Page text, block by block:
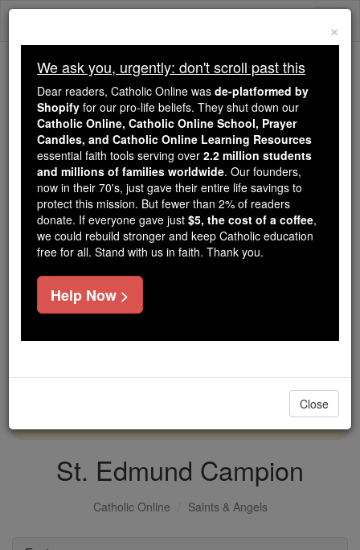
Skip
Because of You, 2.2 Million
Students Are Being Formed in the
Faith
Because of generous supporters like you,
Catholic Online School has already delivered
free, faithful Catholic education to over 2.2
million students across 193 countries. In an age
of noise and algorithms, you are helping form
souls with truth, prayer, Scripture, and Christ.
If everyone who reads this gave just $5 — the
cost of a coffee — we could reach even more
DONATE TODAY >
St. Edmund Campion
Catholic Online Saints & Angels
×
We ask you, urgently: don't scroll past this
Dear readers, Catholic Online was de-platformed by
Shopify for our pro-life beliefs. They shut down our
Catholic Online, Catholic Online School, Prayer
Candles, and Catholic Online Learning Resources
essential faith tools serving over 2.2 million students
and millions of families worldwide. Our founders,
now in their 70's, just gave their entire life savings to
protect this mission. But fewer than 2% of readers
donate. If everyone gave just $5, the cost of a coffee,
we could rebuild stronger and keep Catholic education
free for all. Stand with us in faith. Thank you.
Help Now >
Close